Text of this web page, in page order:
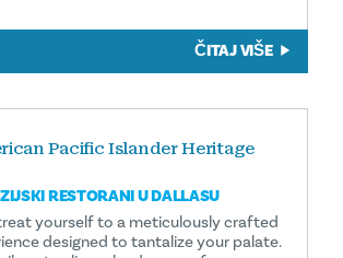
ČITAJ VIŠE
Pacific Islander Heritage
RESTORANI U DALLASU
yourself to a meticulously crafted
designed to tantalize your palate.